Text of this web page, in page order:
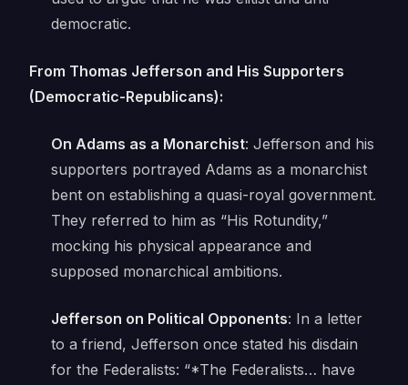
democratic.
From Thomas Jefferson and His Supporters
(Democratic-Republicans):
On Adams as a Monarchist: Jefferson and his
supporters portrayed Adams as a monarchist
bent on establishing a quasi-royal government.
They referred to him as “His Rotundity,”
mocking his physical appearance and
supposed monarchical ambitions.
Jefferson on Political Opponents: In a letter
to a friend, Jefferson once stated his disdain
for the Federalists: “*The Federalists… have